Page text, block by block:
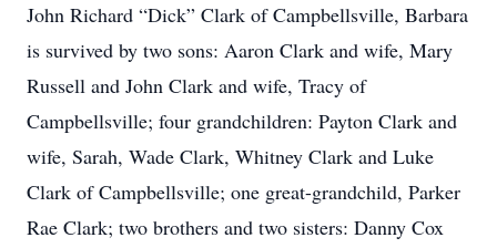
John Richard “Dick” Clark of Campbellsville, Barbara
is survived by two sons: Aaron Clark and wife, Mary
Russell and John Clark and wife, Tracy of
Campbellsville; four grandchildren: Payton Clark and
wife, Sarah, Wade Clark, Whitney Clark and Luke
Clark of Campbellsville; one great-grandchild, Parker
Rae Clark; two brothers and two sisters: Danny Cox